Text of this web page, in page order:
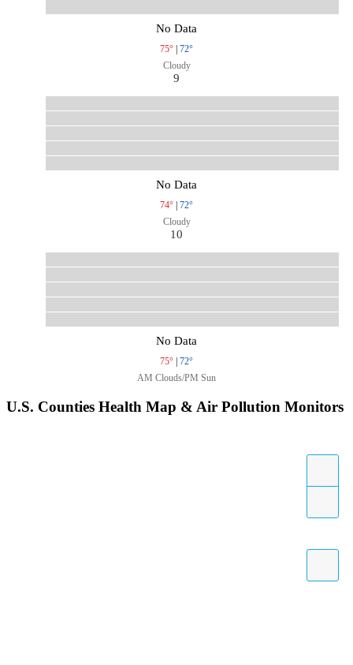
No Data
75° | 72°
Cloudy
9
No Data
74° | 72°
Cloudy
10
No Data
75° | 72°
AM Clouds/PM Sun
U.S. Counties Health Map & Air Pollution Monitors